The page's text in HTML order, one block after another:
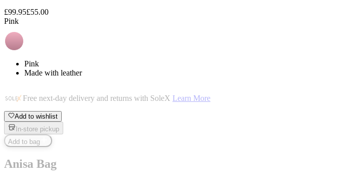
£99.95£55.00
Pink
Pink
Made with leather
Free next-day delivery and returns with SoleX Learn More
Add to wishlist
In-store pickup
Add to bag
Anisa Bag